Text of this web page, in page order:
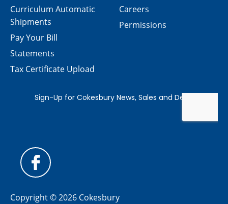
Careers
Permissions
Curriculum Automatic
Shipments
Pay Your Bill
Statements
Tax Certificate Upload
Copyright © 2026 Cokesbury